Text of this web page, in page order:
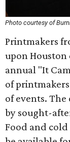
Photo courtesy of
Printmakers
upon Houston
annual "It
of
of events.
by sought-
Food and